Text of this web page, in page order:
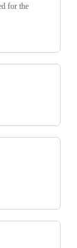
for the